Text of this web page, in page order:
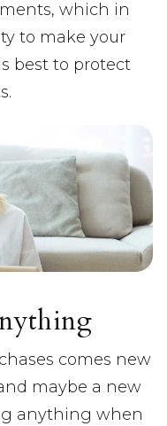
which in
to make your
best to protect
comes new
maybe a new
anything when